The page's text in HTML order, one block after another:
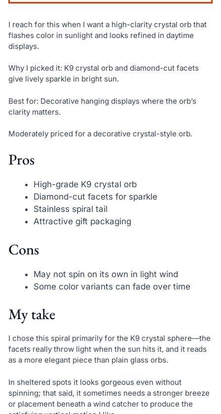
I reach for this when I want a high-clarity crystal orb that
flashes color in sunlight and looks refined in daytime
displays.
Why I picked it: K9 crystal orb and diamond-cut facets
give lively sparkle in bright sun.
Best for: Decorative hanging displays where the orb’s
clarity matters.
Moderately priced for a decorative crystal-style orb.
Pros
High-grade K9 crystal orb
Diamond-cut facets for sparkle
Stainless spiral tail
Attractive gift packaging
Cons
May not spin on its own in light wind
Some color variants can fade over time
My take
I chose this spiral primarily for the K9 crystal sphere—the
facets really throw light when the sun hits it, and it reads
as a more elegant piece than plain glass orbs.
In sheltered spots it looks gorgeous even without
spinning; that said, it sometimes needs a stronger breeze
or placement beneath a wind catcher to produce the